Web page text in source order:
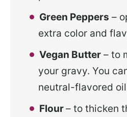
Green Peppers –
extra color and
Vegan Butter – to
your gravy. You
neutral-flavored
Flour– to thicken